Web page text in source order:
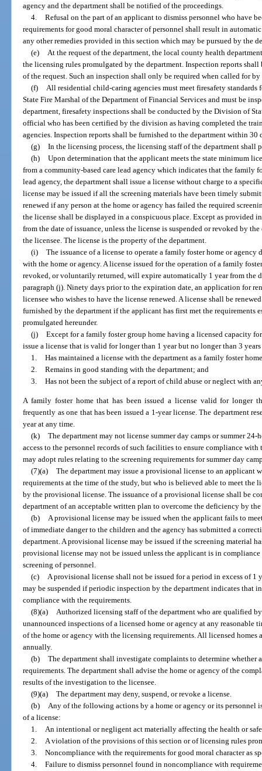
agency and the department shall be notified of the proceedings.
4. Refusal on the part of an applicant to dismiss personnel who have
requirements for good moral character of personnel shall result in
any other remedies provided in this section which may be pursued by the
(e)
At the request of the department, the local county health
the licensing rules promulgated by the department. Inspection reports
of the request. Such an inspection shall only be required when called for
(f)
All residential child-caring agencies must meet firesafety
State Fire Marshal of the Department of Financial Services and must be
department, firesafety inspections shall be conducted by the Division of
official who has been certified by the division as having completed the
agencies. Inspection reports shall be furnished to the department within 30
(g) In the licensing process, the licensing staff of the department shall
(h) Upon determination that the applicant meets the state minimum
from a community-based care lead agency which indicates that the family
lead agency, the department shall issue a license without charge to a
license may be issued if all the screening materials have been timely
renewed if any person at the home or agency has failed the required
the license shall be displayed in a conspicuous place. Except as provided
from the date of issuance, unless the license is suspended or revoked by
the licensee. The license is the property of the department.
(i) The issuance of a license to operate a family foster home or
with the home or agency. A license issued for the operation of a family
revoked, or voluntarily returned, will expire automatically 1 year from the
paragraph (j). Ninety days prior to the expiration date, an application for
licensee who wishes to have the license renewed. A license shall be
furnished by the department if the applicant has first met the requirements
promulgated hereunder.
(j) Except for a family foster group home having a licensed capacity
issue a license that is valid for longer than 1 year but no longer than 3
1. Has maintained a license with the department as a family foster
2. Remains in good standing with the department; and
3. Has not been the subject of a report of child abuse or neglect with
A family foster home that has been issued a license valid for longer
frequently as one that has been issued a 1-year license. The department
year at any time.
(k) The department may not license summer day camps or summer
access to the personnel records of such facilities to ensure compliance
may adopt rules relating to the screening requirements for summer day
(7)(a) The department may issue a provisional license to an applicant
requirements at the time of the study, but who is believed able to meet
by the provisional license. The issuance of a provisional license shall be
department of an acceptable written plan to overcome the deficiency by
(b) A provisional license may be issued when the applicant fails to
of immediate danger to the children and the agency has submitted a
department. A provisional license may be issued if the screening material
provisional license may not be issued unless the applicant is in
screening of personnel.
(c) A provisional license shall not be issued for a period in excess of 1
may be suspended if periodic inspection by the department indicates that
compliance with the requirements.
(8)(a) Authorized licensing staff of the department who are qualified
unannounced inspections of a licensed home or agency at any reasonable
of the home or agency with the licensing requirements. All licensed homes
annually.
(b) The department shall investigate complaints to determine whether
requirements. The department shall advise the home or agency of the
results of the investigation to the licensee.
(9)(a) The department may deny, suspend, or revoke a license.
(b) Any of the following actions by a home or agency or its personnel
of a license:
1. An intentional or negligent act materially affecting the health or
2. A violation of the provisions of this section or of licensing rules
3. Noncompliance with the requirements for good moral character as
4. Failure to dismiss personnel found in noncompliance with